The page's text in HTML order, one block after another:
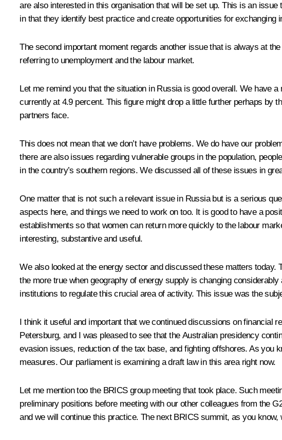
are also interested in this organisation that will be set up. This is an
in that they identify best practice and create opportunities for exchanging
The second important moment regards another issue that is always at
referring to unemployment and the labour market.
Let me remind you that the situation in Russia is good overall. We have
currently at 4.9 percent. This figure might drop a little further perhaps by
partners face.
This does not mean that we don’t have problems. We do have our
there are also issues regarding vulnerable groups in the population,
in the country’s southern regions. We discussed all of these issues in
One matter that is not such a relevant issue in Russia but is a serious
aspects here, and things we need to work on too. It is good to have a
establishments so that women can return more quickly to the labour
interesting, substantive and useful.
We also looked at the energy sector and discussed these matters
the more true when geography of energy supply is changing
institutions to regulate this crucial area of activity. This issue was the
I think it useful and important that we continued discussions on
Petersburg, and I was pleased to see that the Australian presidency
evasion issues, reduction of the tax base, and fighting offshores. As you
measures. Our parliament is examining a draft law in this area right now.
Let me mention too the BRICSgroup meeting that took place. Such
preliminary positions before meeting with our other colleagues from the
and we will continue this practice. The next BRICS summit, as you